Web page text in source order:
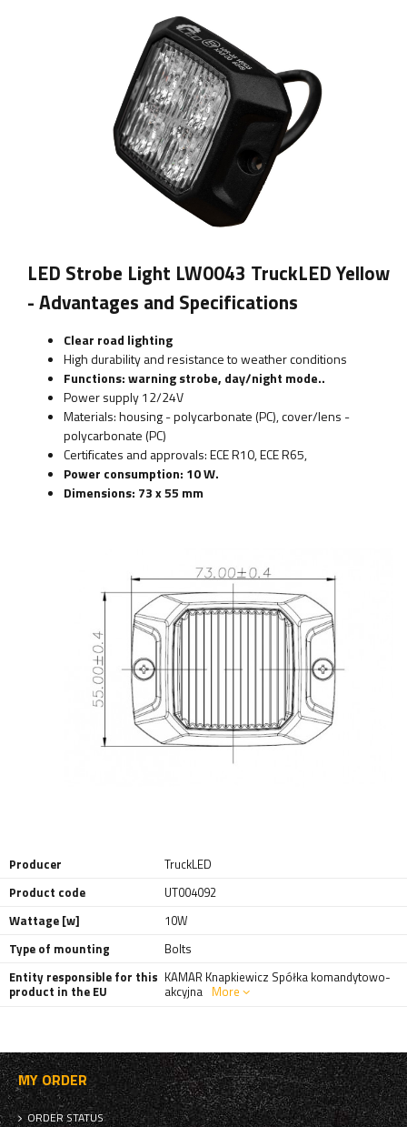
LED Strobe Light LW0043 TruckLED Yellow
- Advantages and Specifications
Clear road lighting
High durability and resistance to weather conditions
Functions: warning strobe, day/night mode..
Power supply 12/24V
Materials: housing - polycarbonate (PC), cover/lens -
polycarbonate (PC)
Certificates and approvals: ECE R10, ECE R65,
Power consumption: 10 W.
Dimensions: 73 x 55 mm
Producer
TruckLED
Product code
UT004092
Wattage [w]
10W
Type of mounting
Bolts
Entity responsible for this
product in the EU
KAMAR Knapkiewicz Spółka komandytowo-
akcyjna More
MY ORDER
ORDER STATUS